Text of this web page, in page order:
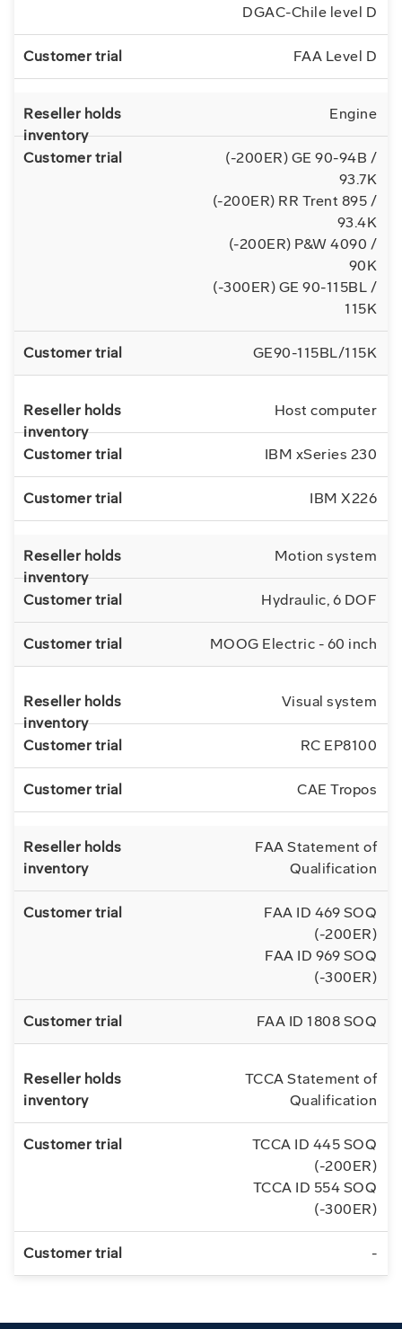
DGAC-Chile level D
FAA Level D
Engine
(-200ER) GE 90-94B /
93.7K
(-200ER) RR Trent 895 /
93.4K
(-200ER) P&W 4090 /
90K
(-300ER) GE 90-115BL /
115K
GE90-115BL/115K
Host computer
IBM xSeries 230
IBM X226
Motion system
Hydraulic, 6 DOF
MOOG Electric - 60 inch
Visual system
RC EP8100
CAE Tropos
FAA Statement of
Qualification
FAA ID 469 SOQ
(-200ER)
FAA ID 969 SOQ
(-300ER)
FAA ID 1808 SOQ
TCCA Statement of
Qualification
TCCA ID 445 SOQ
(-200ER)
TCCA ID 554 SOQ
(-300ER)
-